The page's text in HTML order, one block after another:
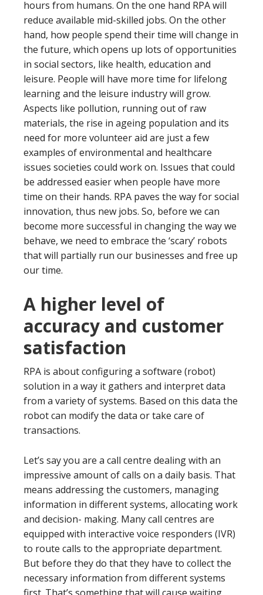
hours from humans. On the one hand RPA will
reduce available mid-skilled jobs. On the other
hand, how people spend their time will change in
the future, which opens up lots of opportunities
in social sectors, like health, education and
leisure. People will have more time for lifelong
learning and the leisure industry will grow.
Aspects like pollution, running out of raw
materials, the rise in ageing population and its
need for more volunteer aid are just a few
examples of environmental and healthcare
issues societies could work on. Issues that could
be addressed easier when people have more
time on their hands. RPA paves the way for social
innovation, thus new jobs. So, before we can
become more successful in changing the way we
behave, we need to embrace the ‘scary’ robots
that will partially run our businesses and free up
our time.
A higher level of
accuracy and customer
satisfaction
RPA is about configuring a software (robot)
solution in a way it gathers and interpret data
from a variety of systems. Based on this data the
robot can modify the data or take care of
transactions.
Let’s say you are a call centre dealing with an
impressive amount of calls on a daily basis. That
means addressing the customers, managing
information in different systems, allocating work
and decision- making. Many call centres are
equipped with interactive voice responders (IVR)
to route calls to the appropriate department.
But before they do that they have to collect the
necessary information from different systems